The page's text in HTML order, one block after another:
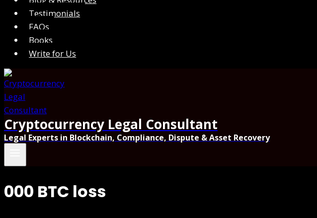
Testimonials
FAQs
Books
Write for Us
Cryptocurrency Legal Consultant
Legal Experts in Blockchain, Compliance, Dispute & Asset Recovery
000 BTC loss